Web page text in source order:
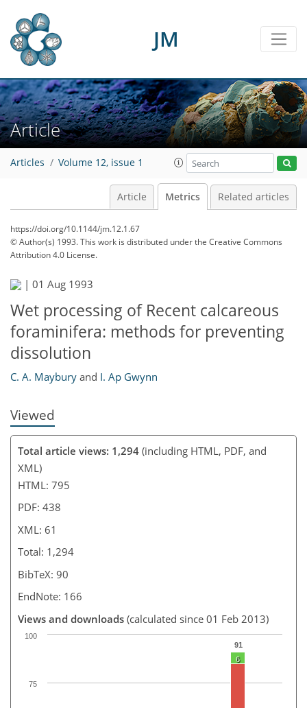
JM
Article
Articles Volume 12, issue 1
Article Metrics Related articles
https://doi.org/10.1144/jm.12.1.67
© Author(s) 1993. This work is distributed underthe Creative Commons
Attribution 4.0 License.
| 01 Aug 1993
Wet processing of Recent calcareous
foraminifera: methods for preventing
dissolution
C. A. Maybury and I. Ap Gwynn
Viewed
Total article views: 1,294 (including HTML, PDF, and
XML)
HTML: 795
PDF: 438
XML: 61
Total: 1,294
BibTeX: 90
EndNote: 166
Views and downloads (calculated since 01 Feb 2013)
91
6
100
75